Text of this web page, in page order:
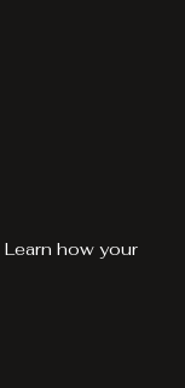
Learn how your